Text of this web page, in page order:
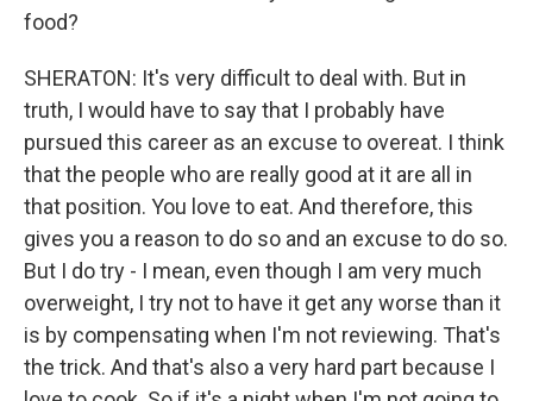
food?
SHERATON: It's very difficult to deal with. But in
truth, I would have to say that I probably have
pursued this career as an excuse to overeat. I think
that the people who are really good at it are all in
that position. You love to eat. And therefore, this
gives you a reason to do so and an excuse to do so.
But I do try - I mean, even though I am very much
overweight, I try not to have it get any worse than it
is by compensating when I'm not reviewing. That's
the trick. And that's also a very hard part because I